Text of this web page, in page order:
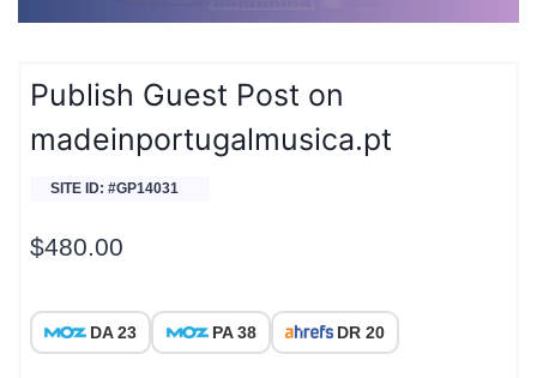
Publish Guest Post on
madeinportugalmusica.pt
SITE ID: #GP14031
$480.00
DA 23 PA 38 DR 20